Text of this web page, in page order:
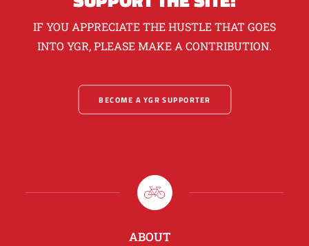
IF YOU APPRECIATE THE HUSTLE THAT GOES
INTO YGR, PLEASE MAKE A CONTRIBUTION.
BECOME A YGR SUPPORTER
ABOUT